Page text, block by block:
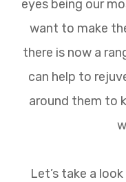
eyes being our
want to make
there is now a
can help to
around them to
Let’s take a